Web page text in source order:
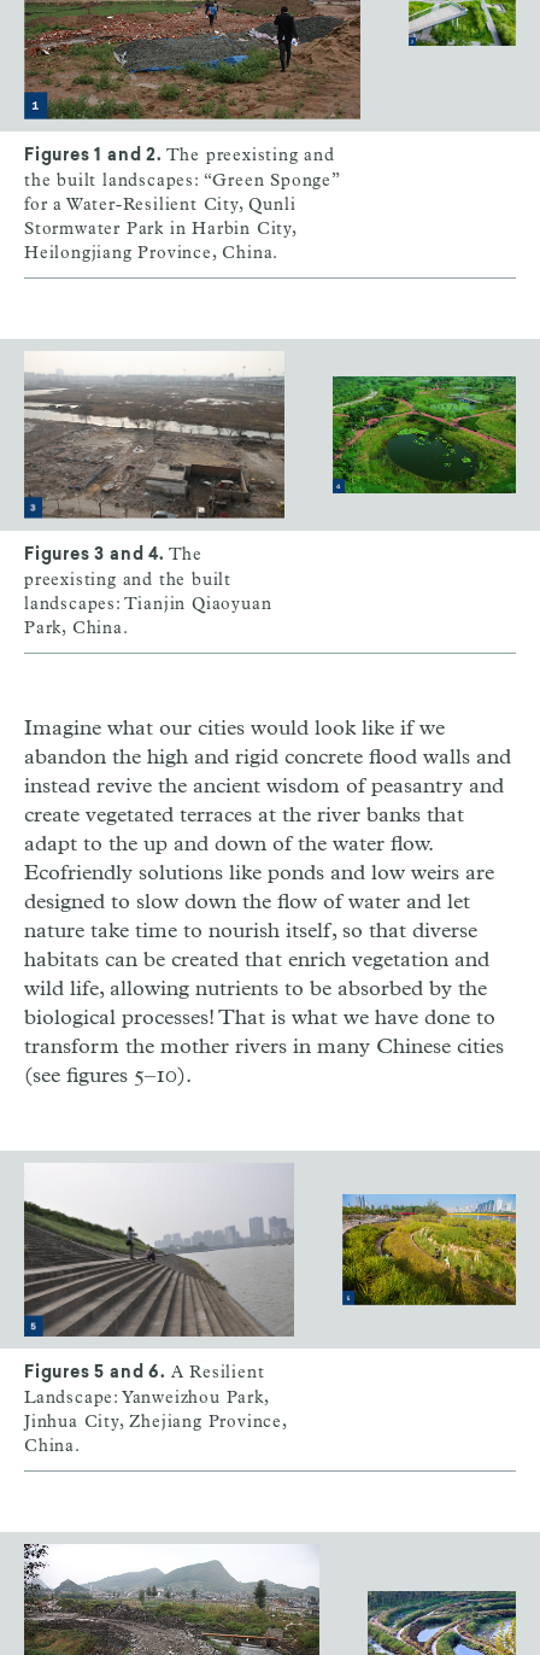
Figures 1 and 2. The preexisting and
the built landscapes: “Green Sponge”
for a Water-Resilient City, Qunli
Stormwater Park in Harbin City,
Heilongjiang Province, China.
Figures 3 and 4. The
preexisting and the built
landscapes: Tianjin Qiaoyuan
Park, China.
Imagine what our cities would look like if we
abandon the high and rigid concrete flood walls and
instead revive the ancient wisdom of peasantry and
create vegetated terraces at the river banks that
adapt to the up and down of the water flow.
Ecofriendly solutions like ponds and low weirs are
designed to slow down the flow of water and let
nature take time to nourish itself, so that diverse
habitats can be created that enrich vegetation and
wild life, allowing nutrients to be absorbed by the
biological processes! That is what we have done to
transform the mother rivers in many Chinese cities
(see figures 5–10).
Figures 5 and 6. A Resilient
Landscape: Yanweizhou Park,
Jinhua City, Zhejiang Province,
China.